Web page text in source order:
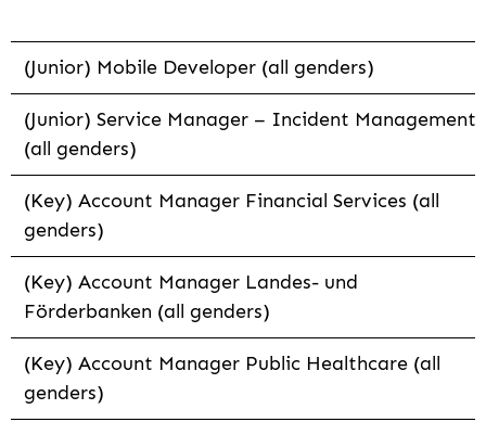
(Junior) Mobile Developer (all genders)
(Junior) Service Manager – Incident Management
(all genders)
(Key) Account Manager Financial Services (all
genders)
(Key) Account Manager Landes- und
Förderbanken (all genders)
(Key) Account Manager Public Healthcare (all
genders)